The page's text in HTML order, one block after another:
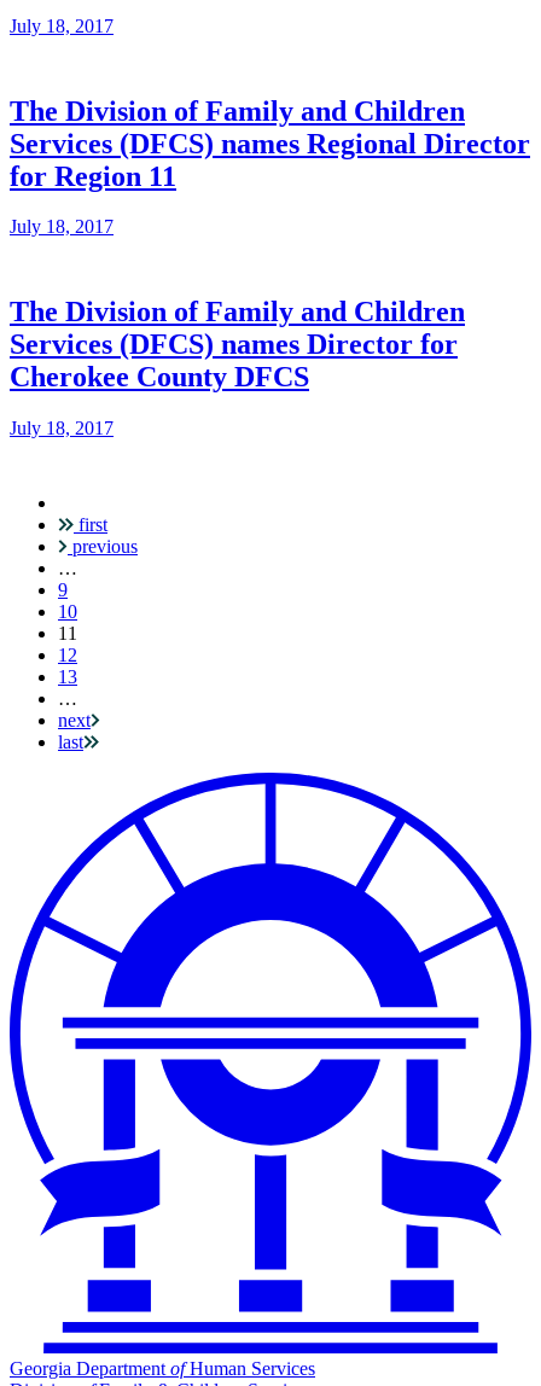
July 18, 2017
The Division of Family and Children
Services (DFCS) names Regional Director
for Region 11
July 18, 2017
The Division of Family and Children
Services (DFCS) names Director for
Cherokee County DFCS
July 18, 2017
Pagination
first
previous
…
9
10
Current
page
11
12
13
…
next
last
Georgia DepartmentofHuman Services